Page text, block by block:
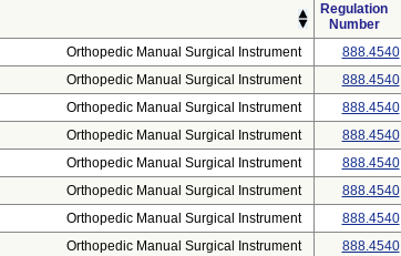
Regulation
Number
Orthopedic Manual Surgical Instrument 888.4540
Orthopedic Manual Surgical Instrument 888.4540
Orthopedic Manual Surgical Instrument 888.4540
Orthopedic Manual Surgical Instrument 888.4540
Orthopedic Manual Surgical Instrument 888.4540
Orthopedic Manual Surgical Instrument 888.4540
Orthopedic Manual Surgical Instrument 888.4540
Orthopedic Manual Surgical Instrument 888.4540